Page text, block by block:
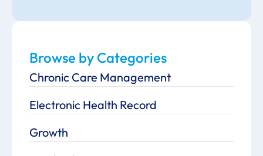
Browse by Categories
Chronic Care Management
Electronic Health Record
Growth